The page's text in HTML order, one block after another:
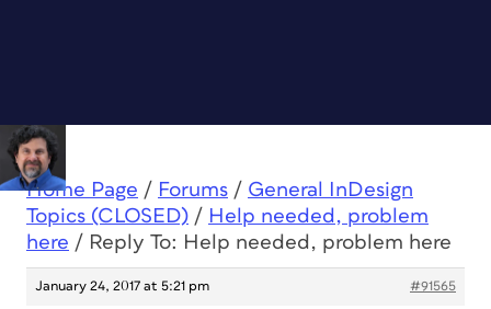
Home Page / Forums / General InDesign
Topics (CLOSED) / Help needed, problem
here / Reply To: Help needed, problem here
January 24, 2017 at 5:21 pm #91565